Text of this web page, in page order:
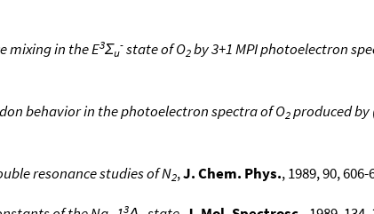
mixing in the E3Σu
-state of O2by 3+1 MPI photoelectron
behavior in the photoelectron spectra of O2produced
resonance studies of N2,J. Chem. Phys., 1989, 90, 606-
3